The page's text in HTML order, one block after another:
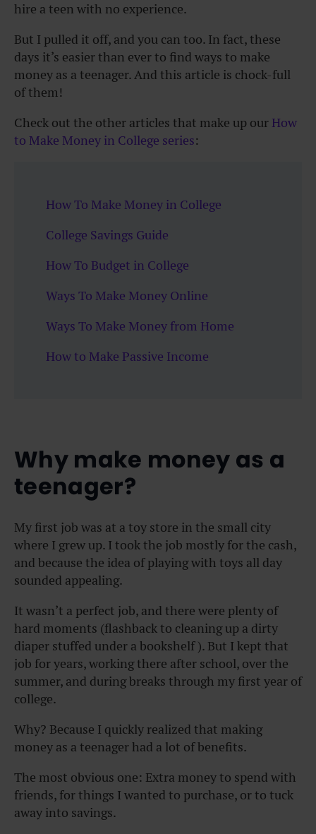
hire a teen with no experience.
But I pulled it off, and you can too. In fact, these
days it’s easier than ever to find ways to make
money as a teenager. And this article is chock-full
of them!
Check out the other articles that make up our How
to Make Money in College series:
How To Make Money in College
College Savings Guide
How To Budget in College
Ways To Make Money Online
Ways To Make Money from Home
How to Make Passive Income
Why make money as a
teenager?
My first job was at a toy store in the small city
where I grew up. I took the job mostly for the cash,
and because the idea of playing with toys all day
sounded appealing.
It wasn’t a perfect job, and there were plenty of
hard moments (flashback to cleaning up a dirty
diaper stuffed under a bookshelf ). But I kept that
job for years, working there after school, over the
summer, and during breaks through my first year of
college.
Why? Because I quickly realized that making
money as a teenager had a lot of benefits.
The most obvious one: Extra money to spend with
friends, for things I wanted to purchase, or to tuck
away into savings.